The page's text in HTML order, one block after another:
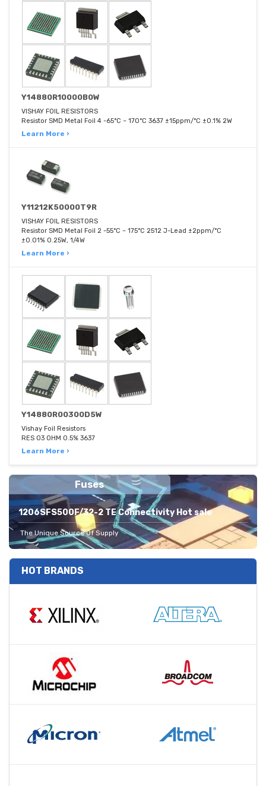
Y14880R10000B0W
VISHAY FOIL RESISTORS
Resistor SMD Metal Foil 4 -65°C ~ 170°C 3637 ±15ppm/°C ±0.1% 2W
Learn More ›
Y11212K50000T9R
VISHAY FOIL RESISTORS
Resistor SMD Metal Foil 2 -55°C ~ 175°C 2512 J-Lead ±2ppm/°C
±0.01% 0.25W, 1/4W
Learn More ›
Y14880R00300D5W
Vishay Foil Resistors
RES 03 OHM 0.5% 3637
Learn More ›
Fuses
1206SFS500F/32-2 TE Connectivity Hot sale
The Unique Source Of Supply
HOT BRANDS